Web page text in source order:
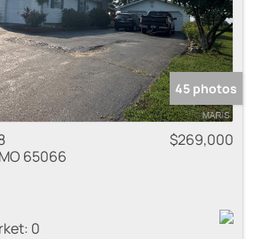
45 photos
65066
$269,000
0